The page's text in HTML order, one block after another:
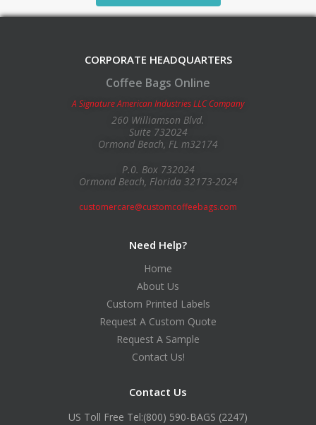
CORPORATE HEADQUARTERS
Coffee Bags Online
A Signature American Industries LLC Company
260 Williamson Blvd.
Suite 732024
Ormond Beach, FL m32174
P.0. Box 732024
Ormond Beach, Florida 32173-2024
customercare@customcoffeebags.com
Need Help?
Home
About Us
Custom Printed Labels
Request A Custom Quote
Request A Sample
Contact Us!
Contact Us
US Toll Free Tel:(800) 590-BAGS (2247)